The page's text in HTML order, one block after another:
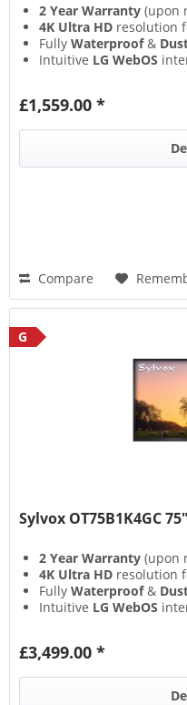
2 Year Warranty (upon
4K Ultra HD resolution
FullyWaterproof&
Intuitive LG WebOS
£1,559.00 *
Compare
G
Sylvox OT75B1K4GC
2 Year Warranty (upon
4K Ultra HD resolution
FullyWaterproof&
Intuitive LG WebOS
£3,499.00 *